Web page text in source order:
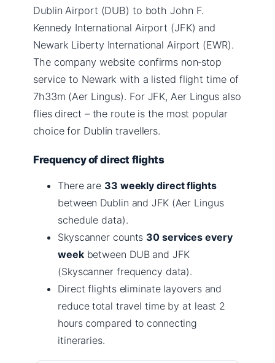
Dublin Airport (DUB) to both John F.
Kennedy International Airport (JFK) and
Newark Liberty International Airport (EWR).
The company website confirms non‑stop
service to Newark with a listed flight time of
7h33m (Aer Lingus). For JFK, Aer Lingus also
flies direct – the route is the most popular
choice for Dublin travellers.
Frequency of direct flights
There are 33 weekly direct flights
between Dublin and JFK (Aer Lingus
schedule data).
Skyscanner counts 30 services every
weekbetween DUB and JFK
(Skyscanner frequency data).
Direct flights eliminate layovers and
reduce total travel time by at least 2
hours compared to connecting
itineraries.